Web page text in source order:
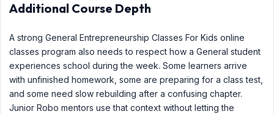
Additional Course Depth
A strong General Entrepreneurship Classes For Kids online
classes program also needs to respect how a General student
experiences school during the week. Some learners arrive
with unfinished homework, some are preparing for a class test,
and some need slow rebuilding after a confusing chapter.
Junior Robo mentors use that context without letting the